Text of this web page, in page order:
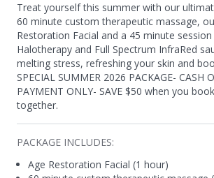
Treat yourself this summer with our
60 minute custom therapeutic massage,
Restoration Facial and a 45 minute
Halotherapy and Full Spectrum InfraRed
melting stress, refreshing your skin and
SPECIAL SUMMER 2026 PACKAGE- CASH
PAYMENT ONLY- SAVE $50 when you
together.
PACKAGE INCLUDES:
Age Restoration Facial (1 hour)